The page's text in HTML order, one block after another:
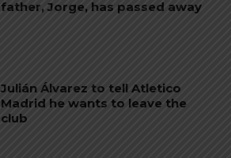
father, Jorge, has passed away
Julián Álvarez to tell Atletico
Madrid he wants to leave the
club